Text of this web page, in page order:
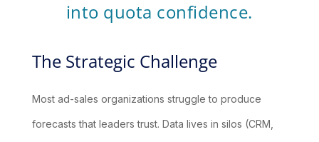
into quota confidence.
The Strategic Challenge
Most ad-sales organizations struggle to produce
forecasts that leaders trust. Data lives in silos (CRM,